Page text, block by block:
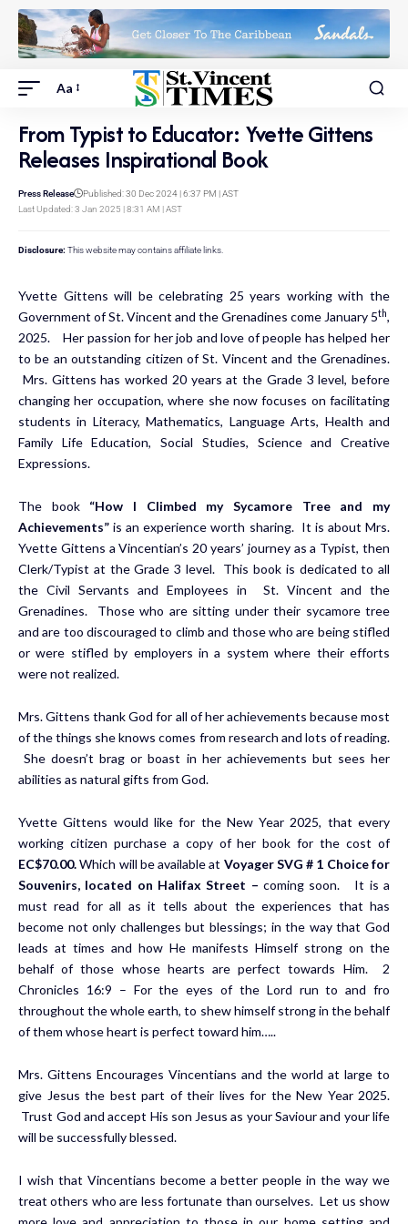
Aa
From Typist to Educator: Yvette Gittens
Releases Inspirational Book
Last Updated: 3 Jan 2025 | 8:31 AM | AST
Press Release Published: 30 Dec 2024 | 6:37 PM | AST
Disclosure: This website may contains affiliate links.
Yvette Gittens will be celebrating 25 years working with the
Government of St. Vincent and the Grenadines come January 5th,
2025. Her passion for her job and love of people has helped her
to be an outstanding citizen of St. Vincent and the Grenadines.
Mrs. Gittens has worked 20 years at the Grade 3 level, before
changing her occupation, where she now focuses on facilitating
students in Literacy, Mathematics, Language Arts, Health and
Family Life Education, Social Studies, Science and Creative
Expressions.
The book “How I Climbed my Sycamore Tree and my
Achievements” is an experience worth sharing. It is about Mrs.
Yvette Gittens a Vincentian’s 20 years’ journey as a Typist, then
Clerk/Typist at the Grade 3 level. This book is dedicated to all
the Civil Servants and Employees in St. Vincent and the
Grenadines. Those who are sitting under their sycamore tree
and are too discouraged to climb and those who are being stifled
or were stifled by employers in a system where their efforts
were not realized.
Mrs. Gittens thank God for all of her achievements because most
of the things she knows comes from research and lots of reading.
She doesn’t brag or boast in her achievements but sees her
abilities as natural gifts from God.
Yvette Gittens would like for the New Year 2025, that every
working citizen purchase a copy of her book for the cost of
EC$70.00.Which will be available at Voyager SVG # 1 Choice for
Souvenirs, located on Halifax Street – coming soon. It is a
must read for all as it tells about the experiences that has
become not only challenges but blessings; in the way that God
leads at times and how He manifests Himself strong on the
behalf of those whose hearts are perfect towards Him. 2
Chronicles 16:9 – For the eyes of the Lord run to and fro
throughout the whole earth, to shew himself strong in the behalf
of them whose heart is perfect toward him…..
Mrs. Gittens Encourages Vincentians and the world at large to
give Jesus the best part of their lives for the New Year 2025.
Trust God and accept His son Jesus as your Saviour and your life
will be successfully blessed.
I wish that Vincentians become a better people in the way we
treat others who are less fortunate than ourselves. Let us show